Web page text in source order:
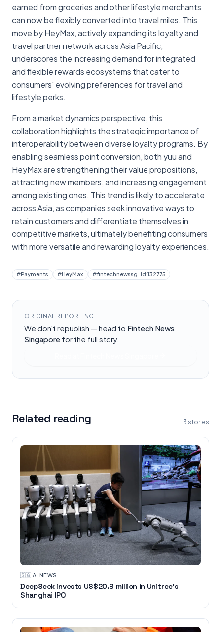
earned from groceries and other lifestyle merchants
can now be flexibly converted into travel miles. This
move by HeyMax, actively expanding its loyalty and
travel partner network across Asia Pacific,
underscores the increasing demand for integrated
and flexible rewards ecosystems that cater to
consumers' evolving preferences for travel and
lifestyle perks.
From a market dynamics perspective, this
collaboration highlights the strategic importance of
interoperability between diverse loyalty programs. By
enabling seamless point conversion, both yuu and
HeyMax are strengthening their value propositions,
attracting new members, and increasing engagement
among existing ones. This trend is likely to accelerate
across Asia, as companies seek innovative ways to
retain customers and differentiate themselves in
competitive markets, ultimately benefiting consumers
with more versatile and rewarding loyalty experiences.
#Payments #HeyMax #fintechnewssg-id:132775
ORIGINAL REPORTING
We don't republish — head to Fintech News
Singapore for the full story.
Related reading 3 stories
🇸🇬·AI NEWS
DeepSeek invests US$20.8 million in Unitree's
Shanghai IPO